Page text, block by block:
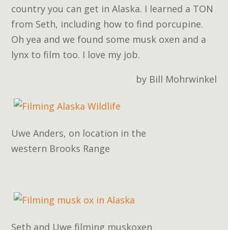
country you can get in Alaska. I learned a TON
from Seth, including how to find porcupine.
Oh yea and we found some musk oxen and a
lynx to film too. I love my job.
by Bill Mohrwinkel
Uwe Anders, on location in the
western Brooks Range
Seth and Uwe filming muskoxen